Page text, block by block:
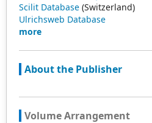
Scilit Database (Switzerland)
Ulrichsweb Database
more
About the Publisher
Volume Arrangement